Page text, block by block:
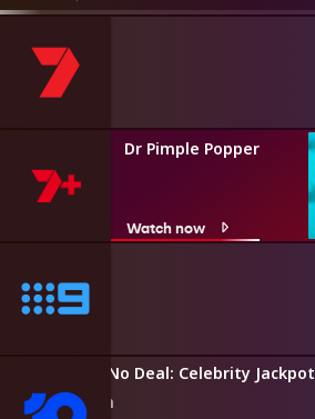
Dr Pimple Popper
Watch now
Deal or No Deal: Celebrity Jackpot
10:50 am